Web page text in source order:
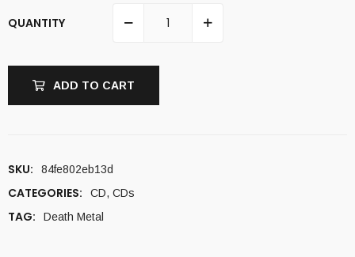
QUANTITY
ADD TO CART
SKU: 84fe802eb13d
CATEGORIES: CD, CDs
TAG: Death Metal